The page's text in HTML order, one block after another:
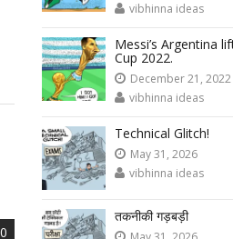
0
vibhinna ideas
Messi’s Argentina
Cup 2022.
December 21, 2022
vibhinna ideas
Technical Glitch!
May 31, 2026
vibhinna ideas
तकनीकी गड़बड़ी